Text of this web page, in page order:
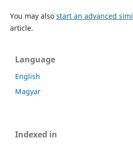
You may also start an advanced
article.
Language
English
Magyar
Indexed in